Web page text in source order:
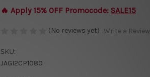
🔥 Apply 15% OFF Promocode: SALE15
(No reviews yet) Write a Review
SKU:
JAGI2CP1080